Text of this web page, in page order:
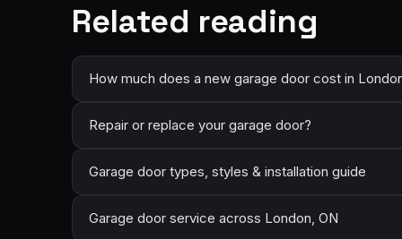
Related reading
How much does a new garage door cost in
Repair or replace your garage door?
Garage door types, styles & installation guide
Garage door service across London, ON